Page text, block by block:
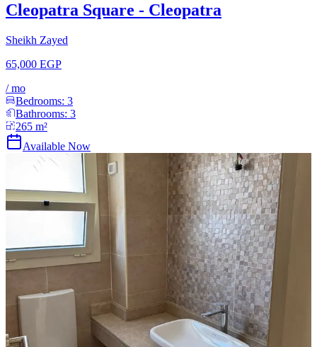
Cleopatra Square - Cleopatra
Sheikh Zayed
65,000 EGP
/mo
Bedrooms: 3
Bathrooms: 3
265 m²
Available Now